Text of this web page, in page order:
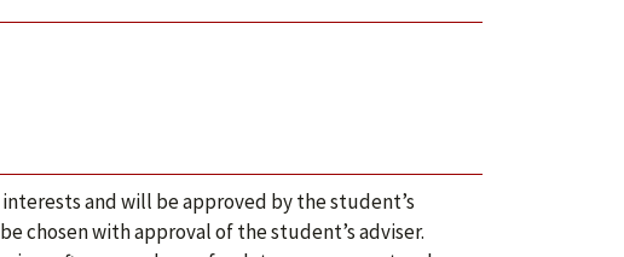
and will be approved by the student’s
chosen with approval of the student’s adviser.